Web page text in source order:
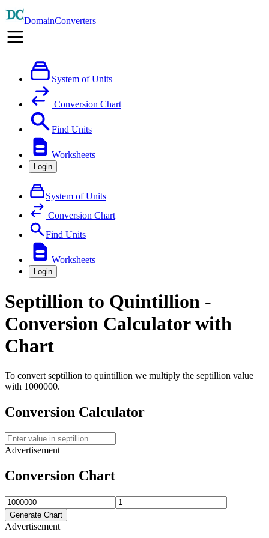
DomainConverters
System of Units
Conversion Chart
Find Units
Worksheets
Login
System of Units
Conversion Chart
Find Units
Worksheets
Login
Septillion to Quintillion -
Conversion Calculator with
Chart
To convert septillion to quintillion we multiply the septillion value
with 1000000.
Conversion Calculator
Advertisement
Conversion Chart
Generate Chart
Advertisement